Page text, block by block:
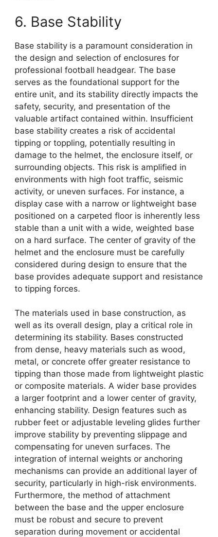
6. Base Stability
Base stability is a paramount consideration in
the design and selection of enclosures for
professional football headgear. The base
serves as the foundational support for the
entire unit, and its stability directly impacts the
safety, security, and presentation of the
valuable artifact contained within. Insufficient
base stability creates a risk of accidental
tipping or toppling, potentially resulting in
damage to the helmet, the enclosure itself, or
surrounding objects. This risk is amplified in
environments with high foot traffic, seismic
activity, or uneven surfaces. For instance, a
display case with a narrow or lightweight base
positioned on a carpeted floor is inherently less
stable than a unit with a wide, weighted base
on a hard surface. The center of gravity of the
helmet and the enclosure must be carefully
considered during design to ensure that the
base provides adequate support and resistance
to tipping forces.
The materials used in base construction, as
well as its overall design, play a critical role in
determining its stability. Bases constructed
from dense, heavy materials such as wood,
metal, or concrete offer greater resistance to
tipping than those made from lightweight plastic
or composite materials. A wider base provides
a larger footprint and a lower center of gravity,
enhancing stability. Design features such as
rubber feet or adjustable leveling glides further
improve stability by preventing slippage and
compensating for uneven surfaces. The
integration of internal weights or anchoring
mechanisms can provide an additional layer of
security, particularly in high-risk environments.
Furthermore, the method of attachment
between the base and the upper enclosure
must be robust and secure to prevent
separation during movement or accidental